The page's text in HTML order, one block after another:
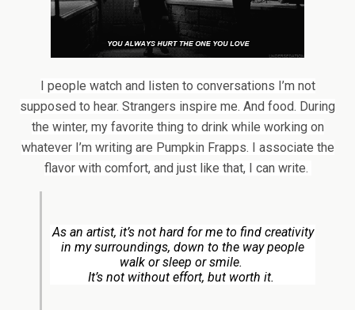
I people watch and listen to conversations I’m not
supposed to hear. Strangers inspire me. And food. During
the winter, my favorite thing to drink while working on
whatever I’m writing are Pumpkin Frapps. I associate the
flavor with comfort, and just like that, I can write.
As an artist, it’s not hard for me to find creativity
in my surroundings, down to the way people
walk or sleep or smile.
It’s not without effort, but worth it.